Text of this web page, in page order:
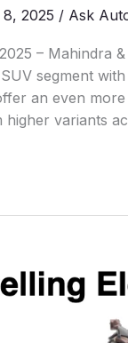
2025 / Ask
– Mahindra
segment
an even
variants